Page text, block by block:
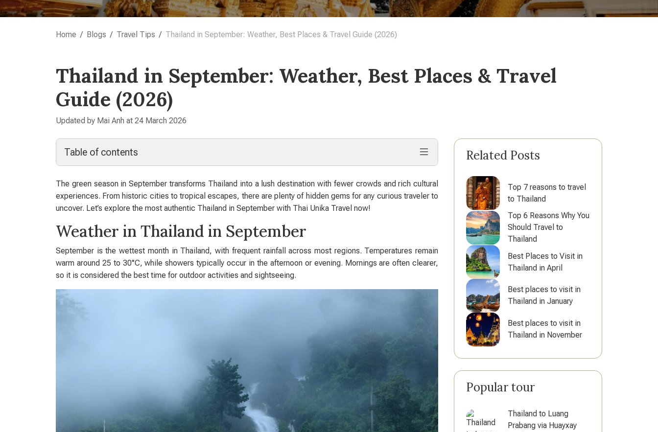
Home Blogs Travel Tips Thailand in September: Weather, Best Places & Travel Guide (2026)
Thailand in September: Weather, Best Places & Travel
Guide (2026)
Updated by Mai Anh at 24 March 2026
Table of contents
The green season in September transforms Thailand into a lush destination with fewer crowds and rich cultural
experiences. From historic cities to tropical escapes, there are plenty of hidden gems for any curious traveler to
uncover. Let’s explore the most authentic Thailand in September with Thai Unika Travel now!
Weather in Thailand in September
September is the wettest month in Thailand, with frequent rainfall across most regions. Temperatures remain
warm around 25 to 30°C, while showers typically occur in the afternoon or evening. Mornings are often clearer,
so it is considered the best time for outdoor activities and sightseeing.
Related Posts
Top 7 reasons to travel
to Thailand
Top 6 Reasons Why You
Should Travel to
Thailand
Best Places to Visit in
Thailand in April
Best places to visit in
Thailand in January
Best places to visit in
Thailand in November
Popular tour
Thailand to Luang
Prabang via Huayxay